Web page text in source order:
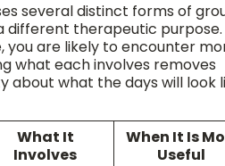
several distinct forms of
different therapeutic purpose.
you are likely to encounter
what each involves removes
about what the days will look
What It
Involves
When It Is
Useful